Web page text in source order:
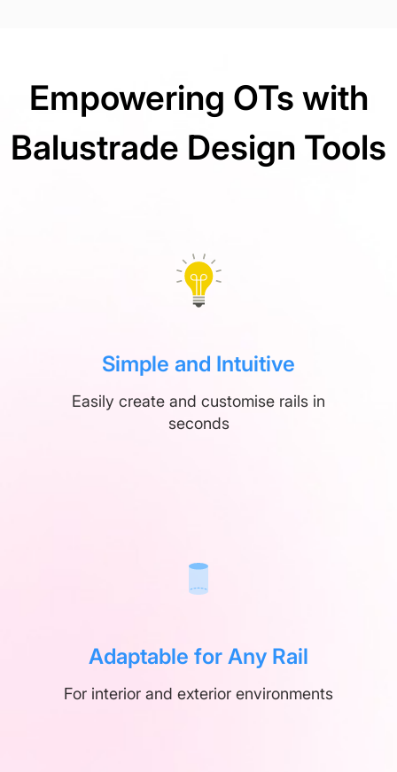
Empowering OTs with
Balustrade Design Tools
Simple and Intuitive
Easily create and customise rails in
seconds
Adaptable for Any Rail
For interior and exterior environments